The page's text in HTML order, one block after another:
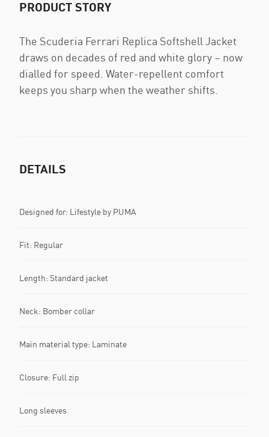
PRODUCT STORY
The Scuderia Ferrari Replica Softshell Jacket
draws on decades of red and white glory – now
dialled for speed. Water-repellent comfort
keeps you sharp when the weather shifts.
DETAILS
Designed for: Lifestyle by PUMA
Fit: Regular
Length: Standard jacket
Neck: Bomber collar
Main material type: Laminate
Closure: Full zip
Long sleeves